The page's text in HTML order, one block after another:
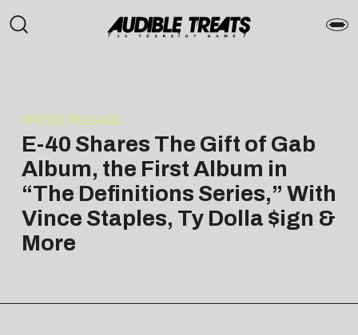
PRESS RELEASE
E-40 Shares The Gift of Gab
Album, the First Album in
“The Definitions Series,” With
Vince Staples, Ty Dolla $ign &
More